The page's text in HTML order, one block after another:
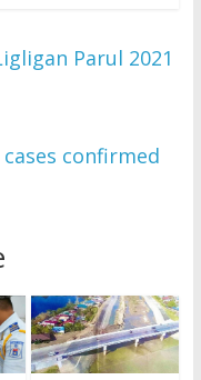
Parul 2021
confirmed